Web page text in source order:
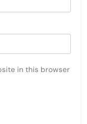
in this browser